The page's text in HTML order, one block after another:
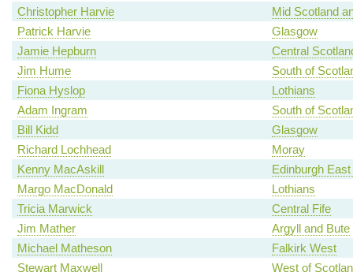
Christopher Harvie
Mid Scotland
Patrick Harvie
Glasgow
Jamie Hepburn
Central
Jim Hume
South of
Fiona Hyslop
Lothians
Adam Ingram
South of
Bill Kidd
Glasgow
Richard Lochhead
Moray
Kenny MacAskill
Edinburgh
Margo MacDonald
Lothians
Tricia Marwick
Central Fife
Jim Mather
Argyll and Bute
Michael Matheson
Falkirk West
Stewart Maxwell
West of